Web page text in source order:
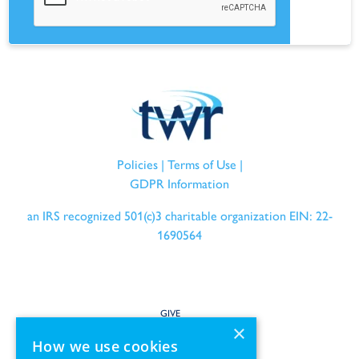
Policies| Terms of Use |
GDPR Information
an IRS recognized 501(c)3 charitable organization EIN: 22-
1690564
GIVE
SERVE
×
How we use cookies